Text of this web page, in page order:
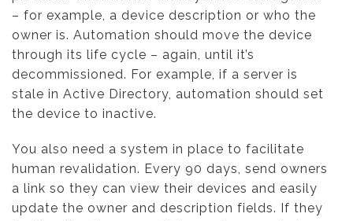
– for example, a device description or who the
owner is. Automation should move the device
through its life cycle – again, until it’s
decommissioned. For example, if a server is
stale in Active Directory, automation should set
the device to inactive.
You also need a system in place to facilitate
human revalidation. Every 90 days, send owners
a link so they can view their devices and easily
update the owner and description fields. If they